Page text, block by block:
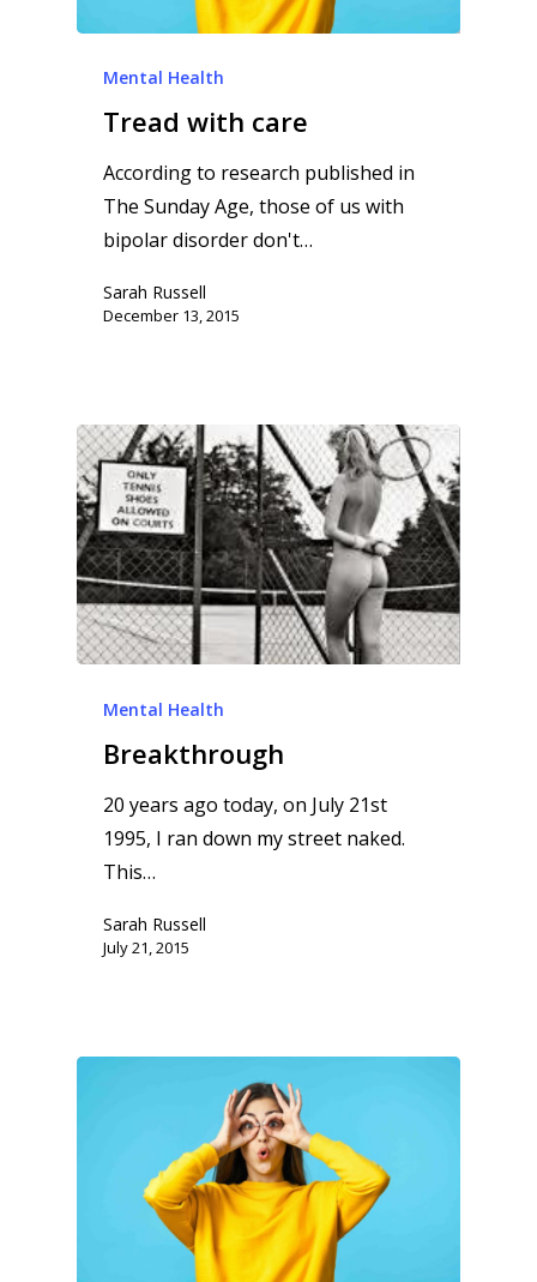
Mental Health
Tread with care
According to research published in
The Sunday Age, those of us with
bipolar disorder don't…
Sarah Russell
December 13, 2015
Mental Health
Breakthrough
20 years ago today, on July 21st
1995, I ran down my street naked.
This…
Sarah Russell
July 21, 2015